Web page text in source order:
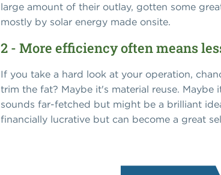
large amount of their outlay, gotten some
mostly by solar energy made onsite.
2 - More efficiency often means
If you take a hard look at your operation,
trim the fat? Maybe it's material reuse.
sounds far-fetched but might be a brilliant
financially lucrative but can become a great